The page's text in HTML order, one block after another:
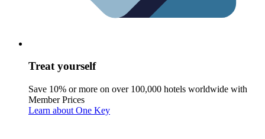
Treat yourself
Save 10% or more on over 100,000 hotels worldwide with
Member Prices
Learn about One Key